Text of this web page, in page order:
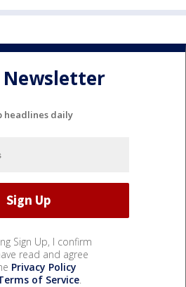
Newsletter
headlines daily
Sign Up, I confirm
read and agree
Privacy Policy
of Service.